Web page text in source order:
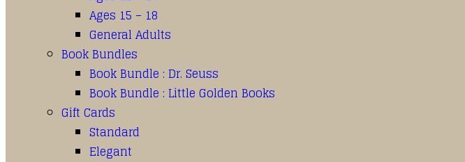
Ages 15 – 18
General Adults
Book Bundles
Book Bundle : Dr. Seuss
Book Bundle : Little Golden Books
Gift Cards
Standard
Elegant